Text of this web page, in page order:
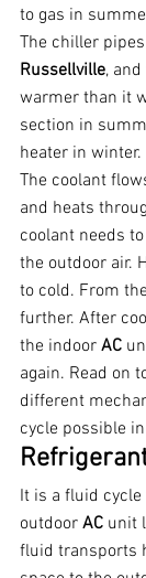
to gas in
The chiller
Russellville,
warmer than it
section in
heater in winter.
The coolant
and heats
coolant needs
the outdoor air.
to cold. From
further. After
the indoor AC
again. Read on
different
cycle possible in
It is a fluid
outdoor AC unit
fluid transports